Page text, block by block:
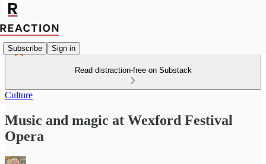
Subscribe Sign in
Read distraction-free on Substack
Culture
Music and magic at Wexford Festival
Opera